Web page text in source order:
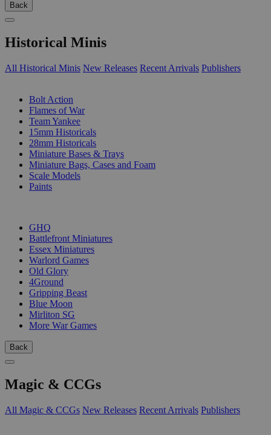
Back
Historical Minis
All Historical Minis New Releases Recent Arrivals Publishers
Bolt Action
Flames of War
Team Yankee
15mm Historicals
28mm Historicals
Miniature Bases & Trays
Miniature Bags, Cases and Foam
Scale Models
Paints
GHQ
Battlefront Miniatures
Essex Miniatures
Warlord Games
Old Glory
4Ground
Gripping Beast
Blue Moon
Mirliton SG
More War Games
Back
Magic & CCGs
All Magic & CCGs New Releases Recent Arrivals Publishers